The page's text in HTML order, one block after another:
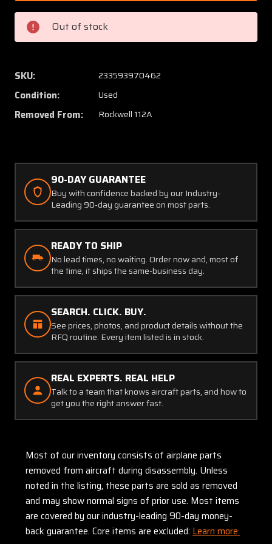
5
Rockwell
112A
Elevator
Wheel
5
Out of stock
SKU: 233593970462
Condition: Used
Removed From: Rockwell 112A
90-DAY GUARANTEE
Buy with confidence backed by our Industry-
Leading 90-day guarantee on most parts.
READY TO SHIP
No lead times, no waiting. Order now and, most of
the time, it ships the same-business day.
SEARCH. CLICK. BUY.
See prices, photos, and product details without the
RFQ routine. Every item listed is in stock.
REAL EXPERTS. REAL HELP
Talk to a team that knows aircraft parts, and how to
get you the right answer fast.
Most of our inventory consists of airplane parts
removed from aircraft during disassembly. Unless
noted in the listing, these parts are sold as removed
and may show normal signs of prior use. Most items
are covered by our industry-leading 90-day money-
back guarantee. Core items are excluded: Learn more.